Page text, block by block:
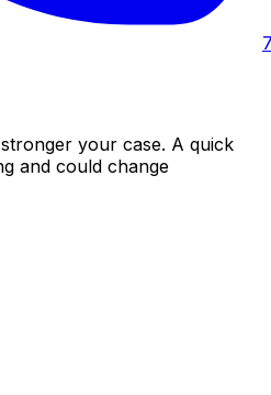
your case. A quick
and could change